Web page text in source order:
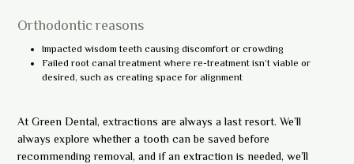
Orthodontic reasons
Impacted wisdom teeth causing discomfort or crowding
Failed root canal treatment where re-treatment isn’t viable or
desired, such as creating space for alignment
At Green Dental, extractions are always a last resort. We’ll
always explore whether a tooth can be saved before
recommending removal, and if an extraction is needed, we’ll